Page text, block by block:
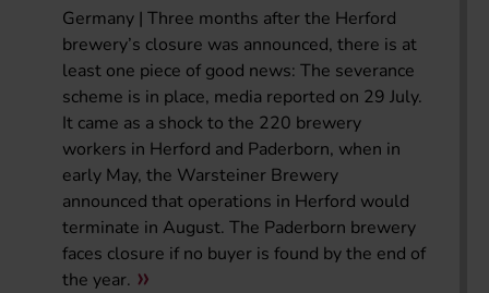
Germany | Three months after the Herford
brewery’s closure was announced, there is at
least one piece of good news: The severance
scheme is in place, media reported on 29 July.
It came as a shock to the 220 brewery
workers in Herford and Paderborn, when in
early May, the Warsteiner Brewery
announced that operations in Herford would
terminate in August. The Paderborn brewery
faces closure if no buyer is found by the end of
the year.